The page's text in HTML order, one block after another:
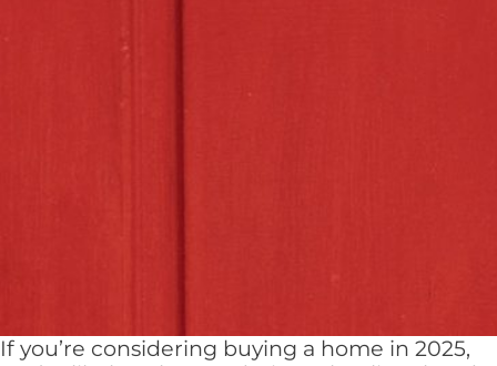
If you’re considering buying a home in 2025,